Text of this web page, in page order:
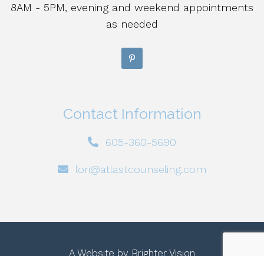
8AM - 5PM, evening and weekend appointments
as needed
Contact Information
605-360-5690
lori@atlastcounseling.com
A Website by Brighter Vision